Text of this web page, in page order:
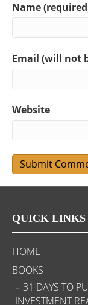
Name
Email (will not
Website
QUICK LINKS
HOME
BOOKS
31 DAYS TO
INVESTMENT